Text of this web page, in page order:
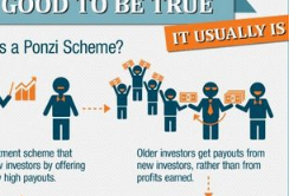
|April 15, 2021 |